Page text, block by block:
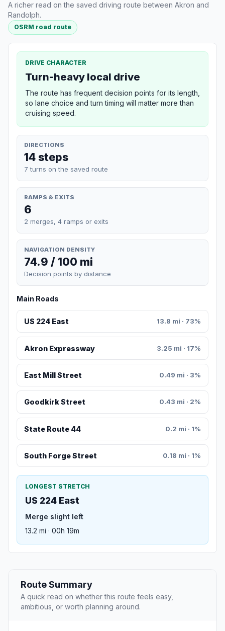
A richer read on the saved driving route between Akron and
Randolph.
OSRM road route
DRIVE CHARACTER
Turn-heavy local drive
The route has frequent decision points for its length,
so lane choice and turn timing will matter more than
cruising speed.
DIRECTIONS
14 steps
7 turns on the saved route
RAMPS & EXITS
6
2 merges, 4 ramps or exits
NAVIGATION DENSITY
74.9 / 100 mi
Decision points by distance
Main Roads
US 224 East 13.8 mi · 73%
Akron Expressway 3.25 mi · 17%
East Mill Street 0.49 mi · 3%
Goodkirk Street 0.43 mi · 2%
State Route 44 0.2 mi · 1%
South Forge Street 0.18 mi · 1%
LONGEST STRETCH
US 224 East
Merge slight left
13.2 mi · 00h 19m
Route Summary
A quick read on whether this route feels easy,
ambitious, or worth planning around.